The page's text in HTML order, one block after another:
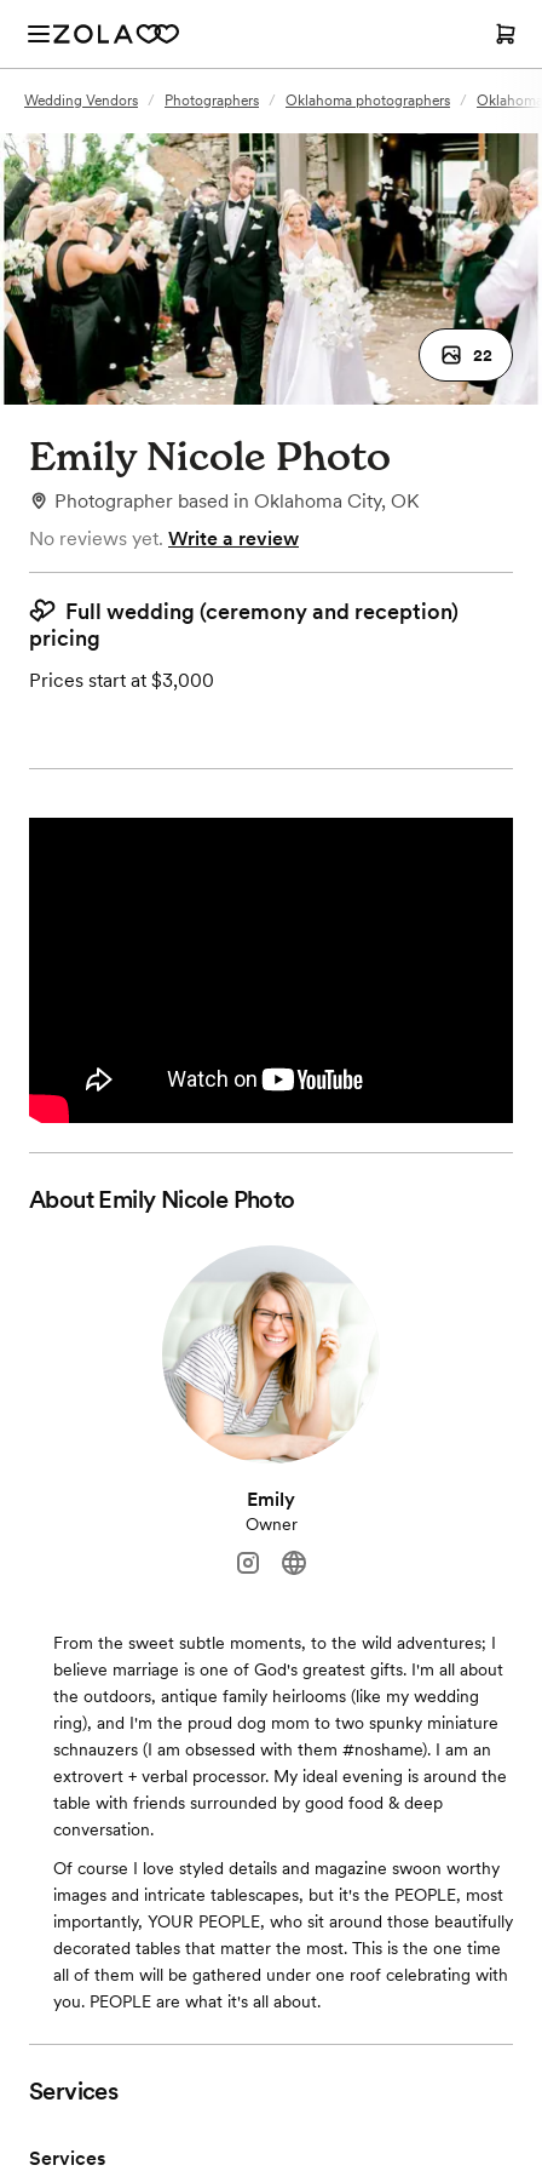
Wedding Vendors / Photographers / Oklahoma photographers /
22
Emily Nicole Photo
Photographer based in Oklahoma City, OK
No reviews yet. Write a review
Full wedding (ceremony and reception)
pricing
Prices start at $3,000
AboutEmily Nicole Photo
Emily
Owner
From the sweet subtle moments, to the wild adventures; I
believe marriage is one of God's greatest gifts. I'm all about
the outdoors, antique family heirlooms (like my wedding
ring), and I'm the proud dog mom to two spunky miniature
schnauzers (I am obsessed with them #noshame). I am an
extrovert + verbal processor. My ideal evening is around the
table with friends surrounded by good food & deep
conversation.
Of course I love styled details and magazine swoon worthy
images and intricate tablescapes, but it's the PEOPLE, most
importantly, YOUR PEOPLE, who sit around those beautifully
decorated tables that matter the most. This is the one time
all of them will be gathered under one roof celebrating with
you. PEOPLE are what it's all about.
Services
Services